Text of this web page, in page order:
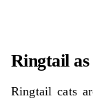
Ringtail as
Ringtail cats